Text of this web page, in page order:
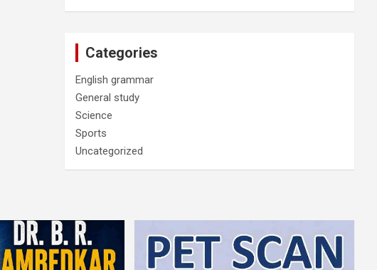
Categories
English grammar
General study
Science
Sports
Uncategorized